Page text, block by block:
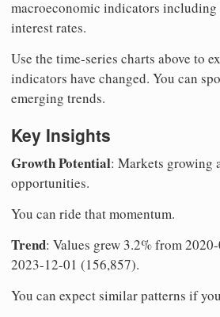
macroeconomic indicators including
interest rates.
Use the time-series charts above to
indicators have changed. You can
emerging trends.
Key Insights
Growth Potential: Markets growing
opportunities.
You can ride that momentum.
Trend: Values grew 3.2% from
2023-12-01 (156,857).
You can expect similar patterns if